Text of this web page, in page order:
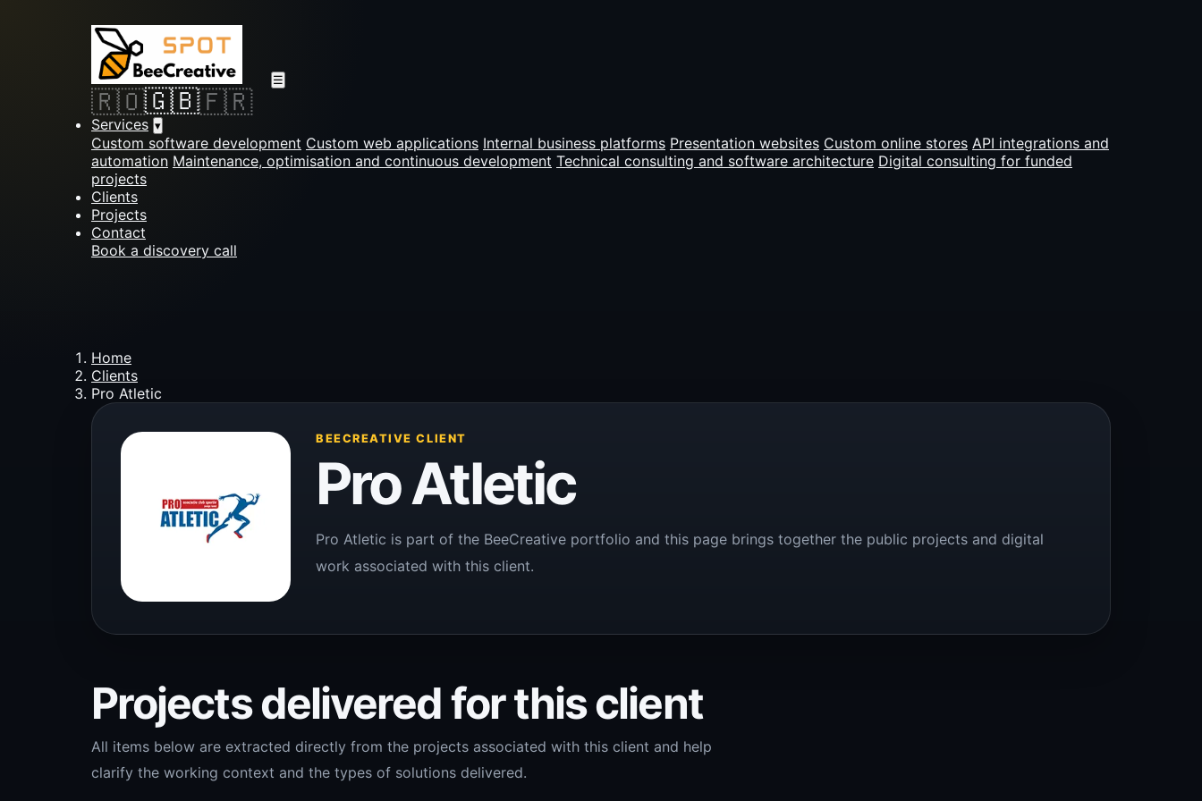
☰
🇷🇴🇬🇧🇫🇷
Services ▾
Custom software development Custom web applications Internal business platforms Presentation websites Custom online stores API integrations and
automation Maintenance, optimisation and continuous development Technical consulting and software architecture Digital consulting for funded
projects
Clients
Projects
Contact
Book a discovery call
Home
Clients
Pro Atletic
BEECREATIVE CLIENT
Pro Atletic
Pro Atletic is part of the BeeCreative portfolio and this page brings together the public projects and digital
work associated with this client.
Projects delivered for this client
All items below are extracted directly from the projects associated with this client and help
clarify the working context and the types of solutions delivered.